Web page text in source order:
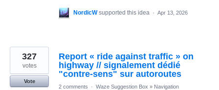
NordicW supported this idea · Apr 13, 2026
Report « ride against traffic » on
highway // signalement dédié
"contre-sens" sur autoroutes
327
votes
Vote
2 comments
· Waze Suggestion Box » Navigation